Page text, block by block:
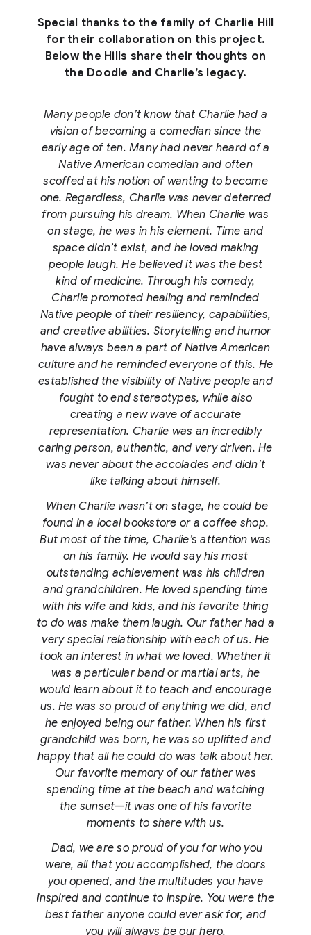
Special thanks to the family of Charlie Hill
for their collaboration on this project.
Below the Hills share their thoughts on
the Doodle and Charlie’s legacy.
Many people don’t know that Charlie had a
vision of becoming a comedian since the
early age of ten. Many had never heard of a
Native American comedian and often
scoffed at his notion of wanting to become
one. Regardless, Charlie was never deterred
from pursuing his dream. When Charlie was
on stage, he was in his element. Time and
space didn’t exist, and he loved making
people laugh. He believed it was the best
kind of medicine. Through his comedy,
Charlie promoted healing and reminded
Native people of their resiliency, capabilities,
and creative abilities. Storytelling and humor
have always been a part of Native American
culture and he reminded everyone of this. He
established the visibility of Native people and
fought to end stereotypes, while also
creating a new wave of accurate
representation. Charlie was an incredibly
caring person, authentic, and very driven. He
was never about the accolades and didn’t
like talking about himself.
When Charlie wasn’t on stage, he could be
found in a local bookstore or a coffee shop.
But most of the time, Charlie’s attention was
on his family. He would say his most
outstanding achievement was his children
and grandchildren. He loved spending time
with his wife and kids, and his favorite thing
to do was make them laugh. Our father had a
very special relationship with each of us. He
took an interest in what we loved. Whether it
was a particular band or martial arts, he
would learn about it to teach and encourage
us. He was so proud of anything we did, and
he enjoyed being our father. When his first
grandchild was born, he was so uplifted and
happy that all he could do was talk about her.
Our favorite memory of our father was
spending time at the beach and watching
the sunset—it was one of his favorite
moments to share with us.
Dad, we are so proud of you for who you
were, all that you accomplished, the doors
you opened, and the multitudes you have
inspired and continue to inspire. You were the
best father anyone could ever ask for, and
you will always be our hero.